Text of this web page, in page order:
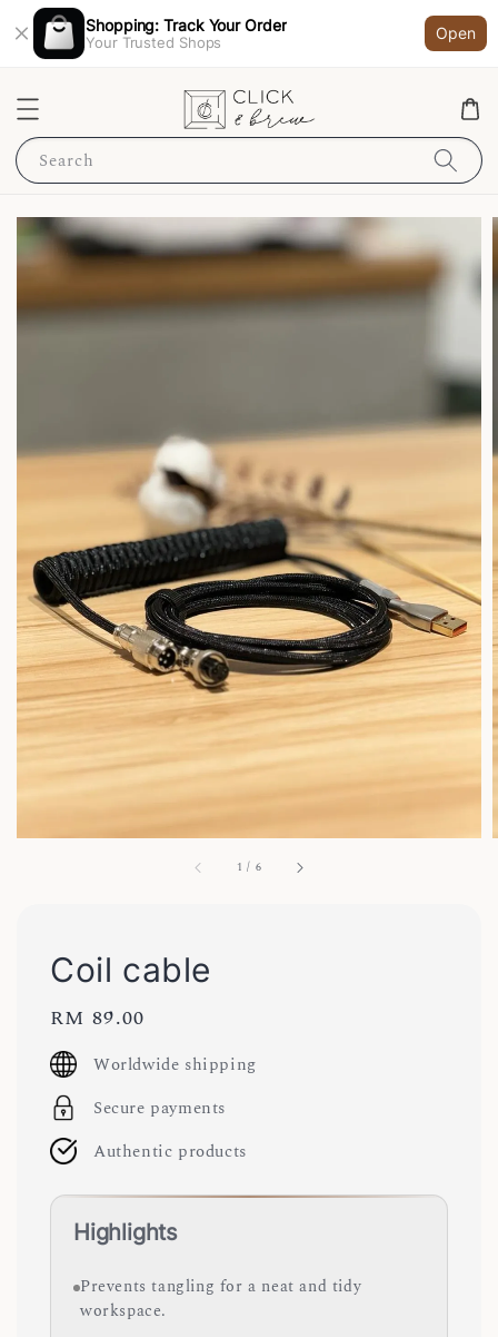
Shopping: Track Your Order
Your Trusted Shops
Open
Search
1 / 6
Coil cable
Regular
price
RM 89.00
Worldwide shipping
Secure payments
Authentic products
Highlights
Prevents tangling for a neat and tidy
workspace.